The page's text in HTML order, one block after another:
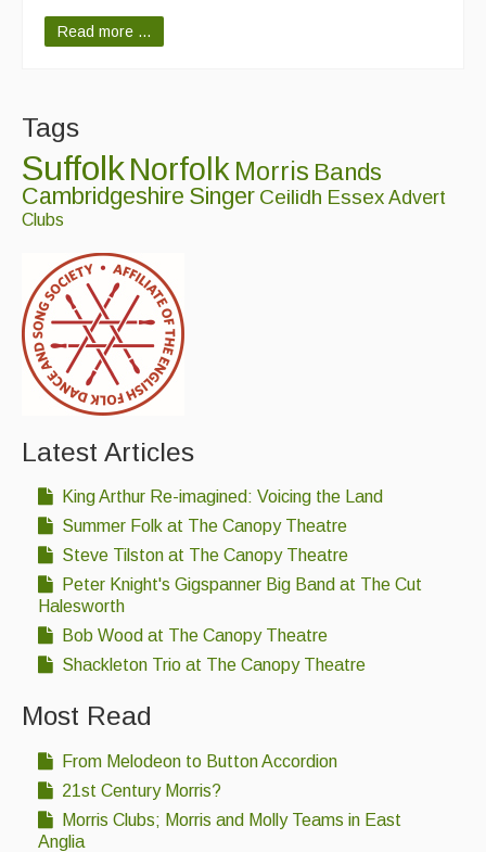
Read more ...
Tags
SuffolkNorfolk Morris Bands
Cambridgeshire Singer Ceilidh Essex Advert
Clubs
Latest Articles
King Arthur Re-imagined: Voicing the Land
Summer Folk at The Canopy Theatre
Steve Tilston at The Canopy Theatre
Peter Knight's Gigspanner Big Band at The Cut
Halesworth
Bob Wood at The Canopy Theatre
Shackleton Trio at The Canopy Theatre
Most Read
From Melodeon to Button Accordion
21st Century Morris?
Morris Clubs; Morris and Molly Teams in East
Anglia